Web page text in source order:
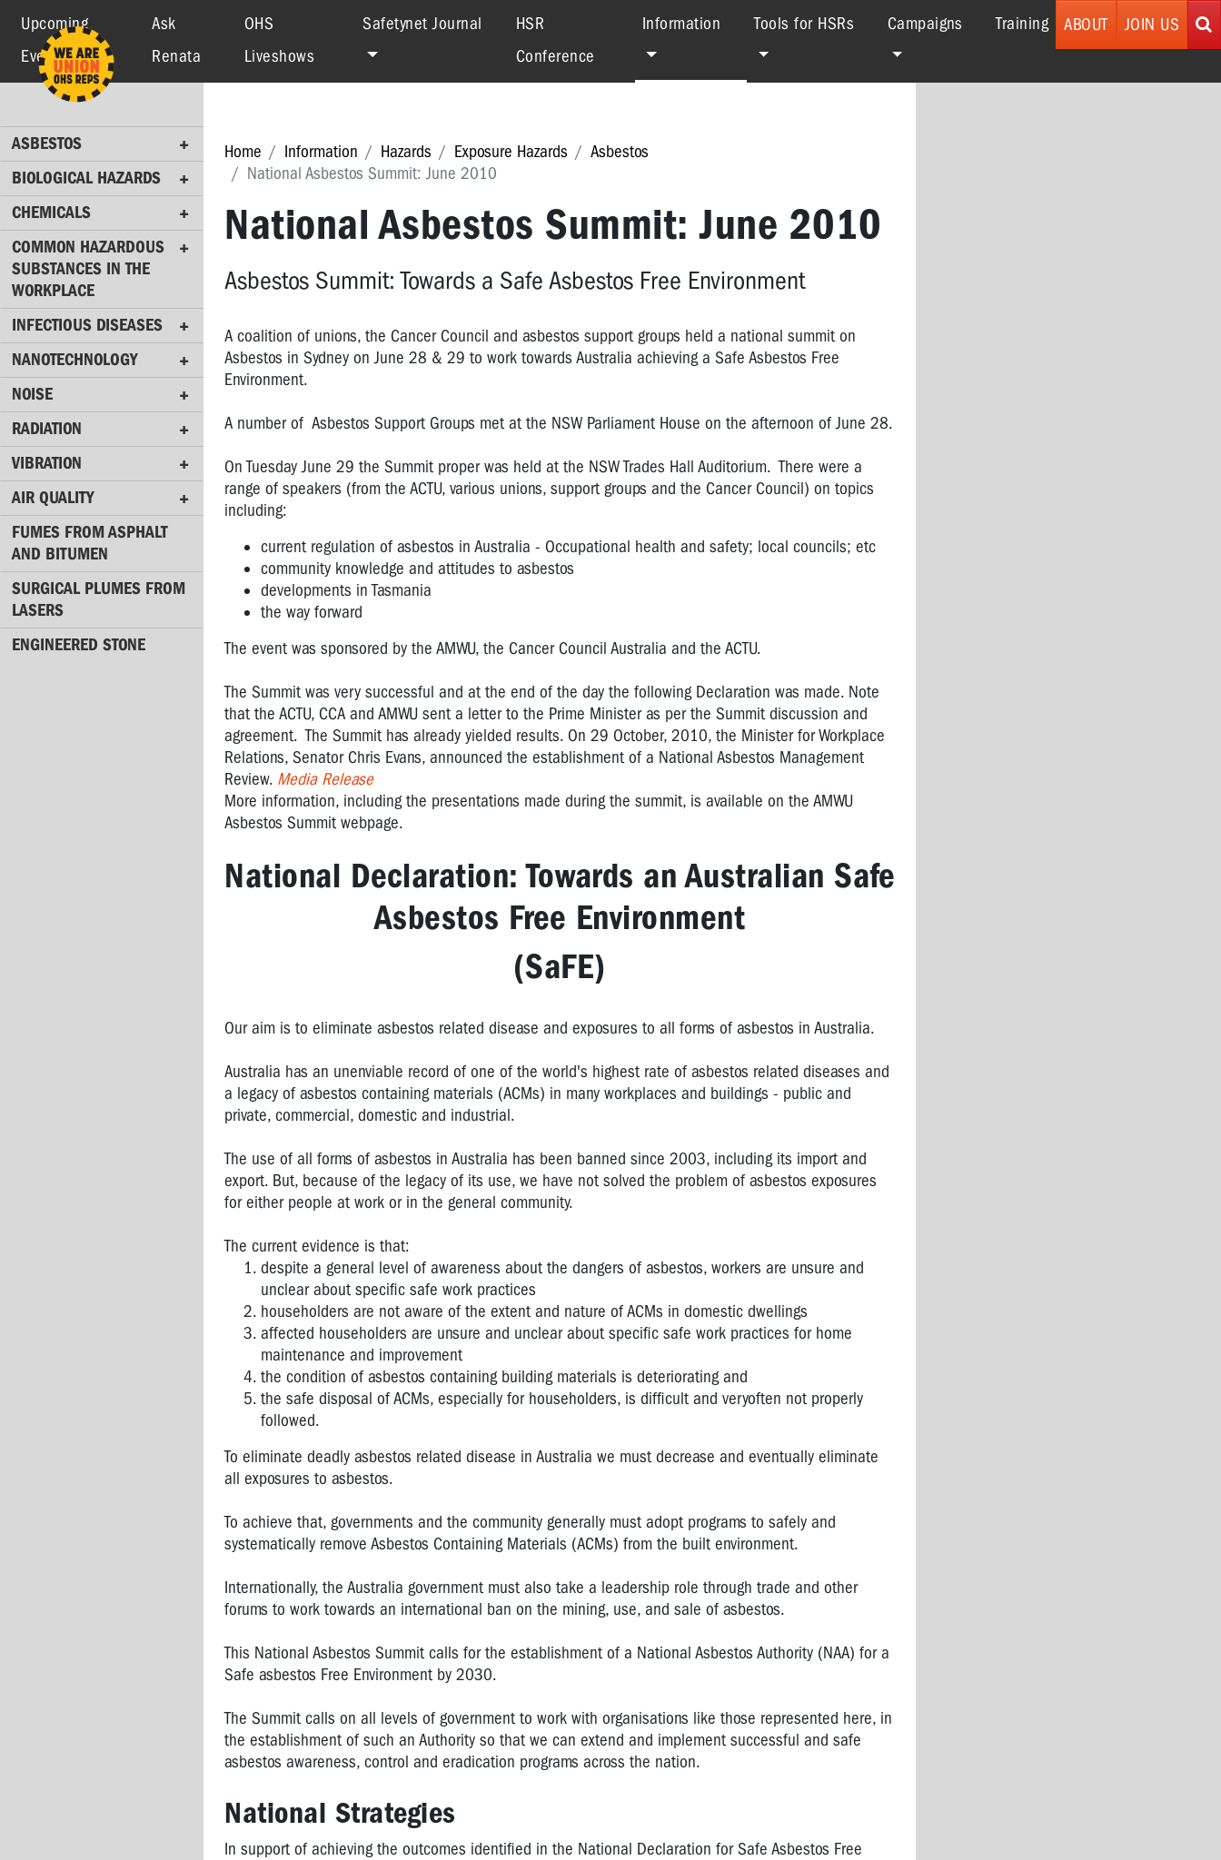
ASBESTOS
BIOLOGICAL
CHEMICALS
COMMON
HAZARDOUS
SUBSTANCES
IN
THE
WORKPLACE
INFECTIOUS
DISEASES
NANOTECHNOLOGY
NOISE
RADIATION
VIBRATION
AIR
QUALITY
FUMES
FROM
ASPHALT
AND
Upcoming
Events
Ask
Renata
OHS
Liveshows
Safetynet Journal
HSR
Conference
Information (current)Tools for HSRs Campaigns Training ABOUT JOIN US
ASBESTOS
BIOLOGICAL HAZARDS
CHEMICALS
COMMON HAZARDOUS
SUBSTANCES IN THE
WORKPLACE
INFECTIOUS DISEASES
NANOTECHNOLOGY
NOISE
RADIATION
VIBRATION
AIR QUALITY
FUMES FROM ASPHALT
AND BITUMEN
SURGICAL PLUMES FROM
LASERS
ENGINEERED STONE
Home Information Hazards Exposure Hazards
Asbestos
National Asbestos Summit: June 2010
National Asbestos Summit: June 2010
Asbestos Summit: Towards a Safe Asbestos Free Environment
A coalition of unions, the Cancer Council and asbestos support groups held a national summit on
Asbestos in Sydney on June 28 & 29 to work towards Australia achieving a Safe Asbestos Free
Environment.
A number of Asbestos Support Groups met at the NSW Parliament House on the afternoon of June 28.
On Tuesday June 29 the Summit proper was held at the NSW Trades Hall Auditorium. There were a
range of speakers (from the ACTU, various unions, support groups and the Cancer Council) on topics
including:
current regulation of asbestos in Australia - Occupational health and safety; local councils; etc
community knowledge and attitudes to asbestos
developments in Tasmania
the way forward
The event was sponsored by the AMWU, the Cancer Council Australia and the ACTU.
The Summit was very successful and at the end of the day the following Declaration was made. Note
that the ACTU, CCA and AMWU sent a letter to the Prime Minister as per the Summit discussion and
agreement. The Summit has already yielded results. On 29 October, 2010, the Minister for Workplace
Relations, Senator Chris Evans, announced the establishment of a National Asbestos Management
Review. Media Release
More information, including the presentations made during the summit, is available on the AMWU
Asbestos Summit webpage.
National Declaration: Towards an Australian Safe
Asbestos Free Environment
(SaFE)
Our aim is to eliminate asbestos related disease and exposures to all forms of asbestos in Australia.
Australia has an unenviable record of one of the world's highest rate of asbestos related diseases and
a legacy of asbestos containing materials (ACMs) in many workplaces and buildings - public and
private, commercial, domestic and industrial.
The use of all forms of asbestos in Australia has been banned since 2003, including its import and
export. But, because of the legacy of its use, we have not solved the problem of asbestos exposures
for either people at work or in the general community.
The current evidence is that:
despite a general level of awareness about the dangers of asbestos, workers are unsure and
unclear about specific safe work practices
householders are not aware of the extent and nature of ACMs in domestic dwellings
affected householders are unsure and unclear about specific safe work practices for home
maintenance and improvement
the condition of asbestos containing building materials is deteriorating and
the safe disposal of ACMs, especially for householders, is difficult and veryoften not properly
followed.
To eliminate deadly asbestos related disease in Australia we must decrease and eventually eliminate
all exposures to asbestos.
To achieve that, governments and the community generally must adopt programs to safely and
systematically remove Asbestos Containing Materials (ACMs) from the built environment.
Internationally, the Australia government must also take a leadership role through trade and other
forums to work towards an international ban on the mining, use, and sale of asbestos.
This National Asbestos Summit calls for the establishment of a National Asbestos Authority (NAA) for a
Safe asbestos Free Environment by 2030.
The Summit calls on all levels of government to work with organisations like those represented here, in
the establishment of such an Authority so that we can extend and implement successful and safe
asbestos awareness, control and eradication programs across the nation.
National Strategies
In support of achieving the outcomes identified in the National Declaration for Safe Asbestos Free